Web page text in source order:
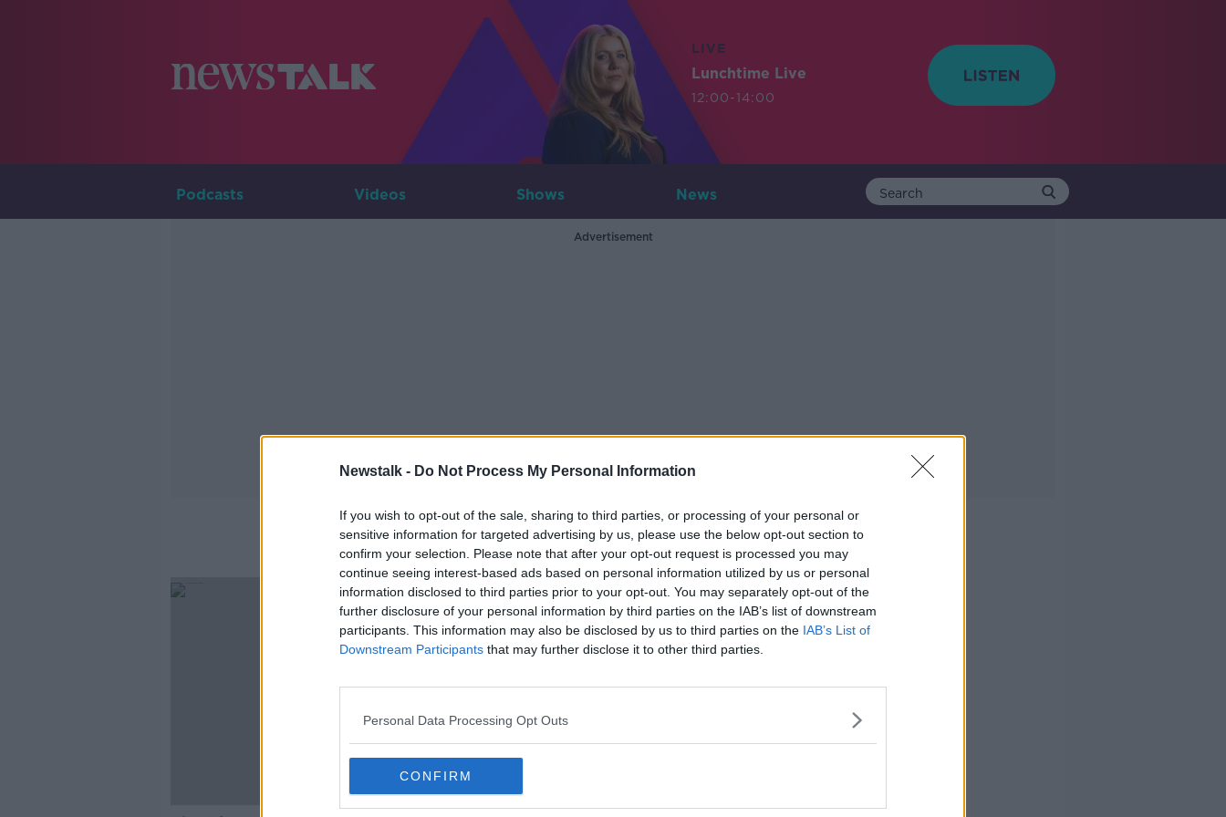
Newstalk - Do Not Process My Personal Information
If you wish to opt-out of the sale, sharing to third parties, or processing of your personal or
sensitive information for targeted advertising by us, please use the below opt-out section to
confirm your selection. Please note that after your opt-out request is processed you may
continue seeing interest-based ads based on personal information utilized by us or personal
information disclosed to third parties prior to your opt-out. You may separately opt-out of the
further disclosure of your personal information by third parties on the IAB’s list of downstream
participants. This information may also be disclosed by us to third parties on the IAB’s List of
Downstream Participants that may further disclose it to other third parties.
Personal Data Processing Opt Outs
CONFIRM
LIVE
Lunchtime Live
12:00-14:00
Podcasts Videos Shows News
Advertisement
ICLVR